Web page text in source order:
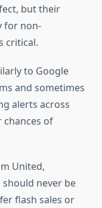
but their
for non-
critical.
to Google
and sometimes
alerts across
of
United,
never be
flash sales or